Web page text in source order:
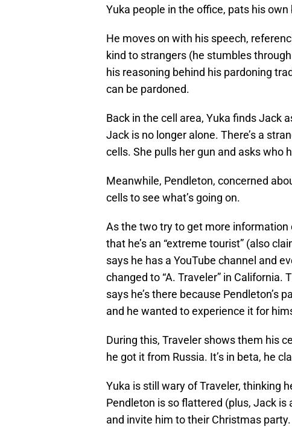
Yuka people in the office, pats his
He moves on with his speech,
kind to strangers (he stumbles
his reasoning behind his pardoning
can be pardoned.
Back in the cell area, Yuka finds Jack
Jack is no longer alone. There’s a
cells. She pulls her gun and asks who
Meanwhile, Pendleton, concerned
cells to see what’s going on.
As the two try to get more
that he’s an “extreme tourist” (also
says he has a YouTube channel and
changed to “A. Traveler” in California.
says he’s there because Pendleton’s
and he wanted to experience it for
During this, Traveler shows them his
he got it from Russia. It’s in beta, he
Yuka is still wary of Traveler, thinking
Pendleton is so flattered (plus, Jack
and invite him to their Christmas party.